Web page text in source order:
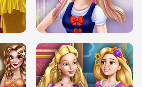
SERY DATE NIGHT DOLLY DRESS UP